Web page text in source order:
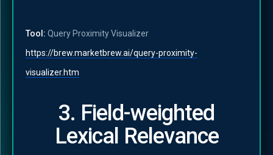
Tool: Query Proximity Visualizer
https://brew.marketbrew.ai/query-proximity-
visualizer.htm
3. Field-weighted
Lexical Relevance